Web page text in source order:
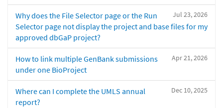
Jul 23, 2026
Why does the File Selector page or the Run
Selector page not display the project and base files for my
approved dbGaP project?
Apr 21, 2026
How to link multiple GenBank submissions
under one BioProject
Dec 10, 2025
Where can I complete the UMLS annual
report?